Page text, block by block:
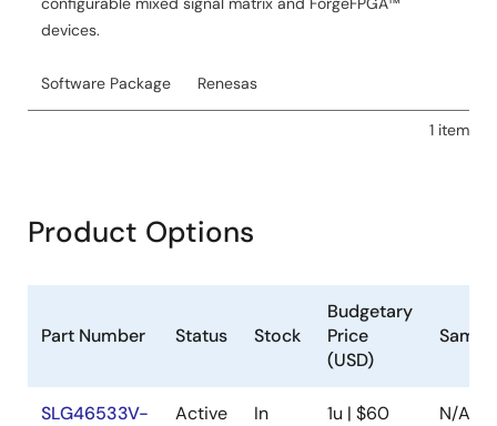
devices.
Software Package Renesas
1 item
Product Options
Part Number Status Stock
Budgetary
Price
(USD)
SLG46533V-
Active
In
1u | $60 N/A